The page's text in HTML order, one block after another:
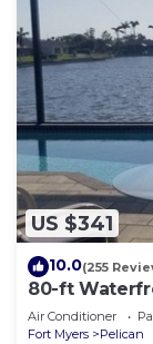
US $341
10.0(255
80-ft
Heated Pool,
Air Conditioner
Fort Myers
Pelican